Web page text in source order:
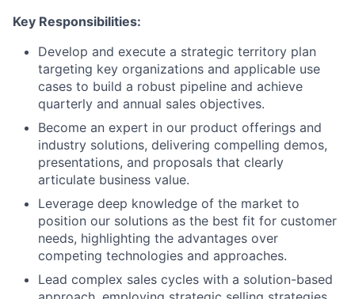
Key Responsibilities:
Develop and execute a strategic territory plan
targeting key organizations and applicable use
cases to build a robust pipeline and achieve
quarterly and annual sales objectives.
Become an expert in our product offerings and
industry solutions, delivering compelling demos,
presentations, and proposals that clearly
articulate business value.
Leverage deep knowledge of the market to
position our solutions as the best fit for customer
needs, highlighting the advantages over
competing technologies and approaches.
Lead complex sales cycles with a solution-based